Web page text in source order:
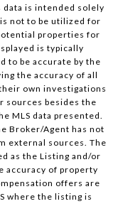
is intended solely
not to be utilized for
properties for
is typically
to be accurate by the
the accuracy of all
own investigations
sources besides the
MLS data presented.
Broker/Agent has not
external sources. The
as the Listing and/or
accuracy of property
offers are
where the listing is